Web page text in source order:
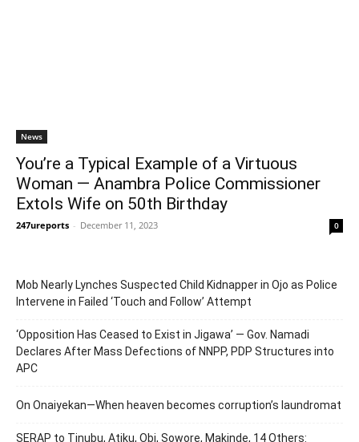
News
You’re a Typical Example of a Virtuous
Woman — Anambra Police Commissioner
Extols Wife on 50th Birthday
247ureports - December 11, 2023 0
Mob Nearly Lynches Suspected Child Kidnapper in Ojo as Police
Intervene in Failed ‘Touch and Follow’ Attempt
‘Opposition Has Ceased to Exist in Jigawa’ — Gov. Namadi
Declares After Mass Defections of NNPP, PDP Structures into
APC
On Onaiyekan—When heaven becomes corruption’s laundromat
SERAP to Tinubu, Atiku, Obi, Sowore, Makinde, 14 Others: